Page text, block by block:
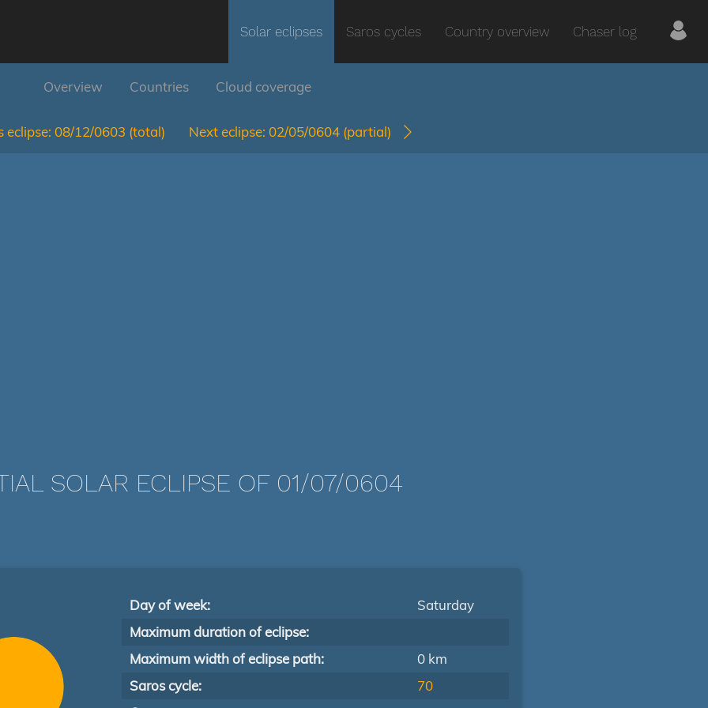
Solar eclipses Saros cycles Country overview Chaser log
Overview Countries Cloud coverage
eclipse: 08/12/0603 (total) Next eclipse: 02/05/0604 (partial)
SOLAR ECLIPSE OF 01/07/0604
Day of week:
Saturday
Maximum duration of eclipse:
Maximum width of eclipse path:
0 km
Saros cycle:
70